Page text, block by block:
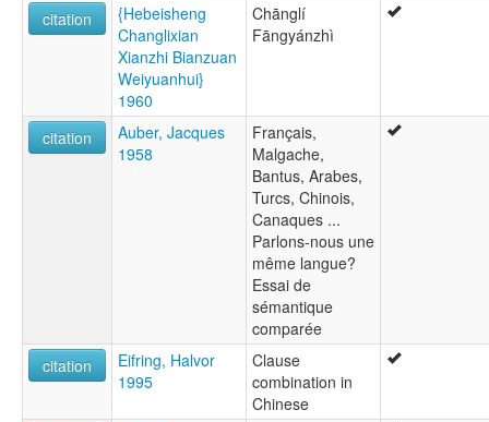
citation
{Hebeisheng
Changlixian
Xianzhi Bianzuan
Weiyuanhui}
1960
Chānglí
Fāngyánzhì
citation
Auber, Jacques
1958
Français,
Malgache,
Bantus, Arabes,
Turcs, Chinois,
Canaques ...
Parlons-nous une
même langue?
Essai de
sémantique
comparée
citation
Eifring, Halvor
1995
Clause
combination in
Chinese